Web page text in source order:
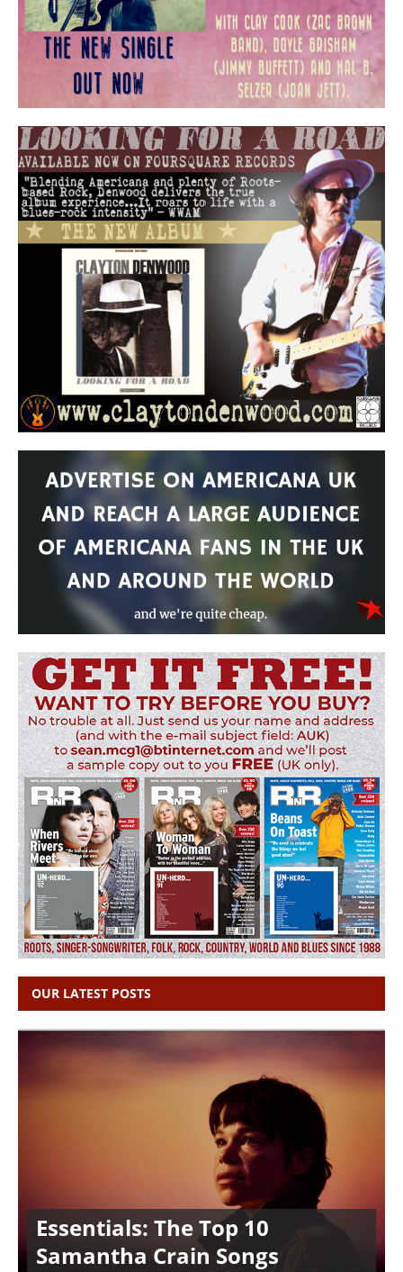
OUR LATEST POSTS
Essentials: The Top 10
Samantha Crain Songs